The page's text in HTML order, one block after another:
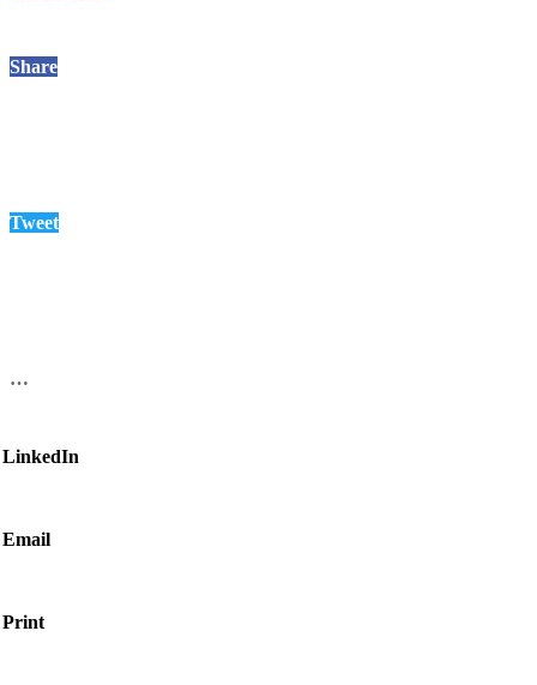
Share
Tweet
…
LinkedIn
Email
Print